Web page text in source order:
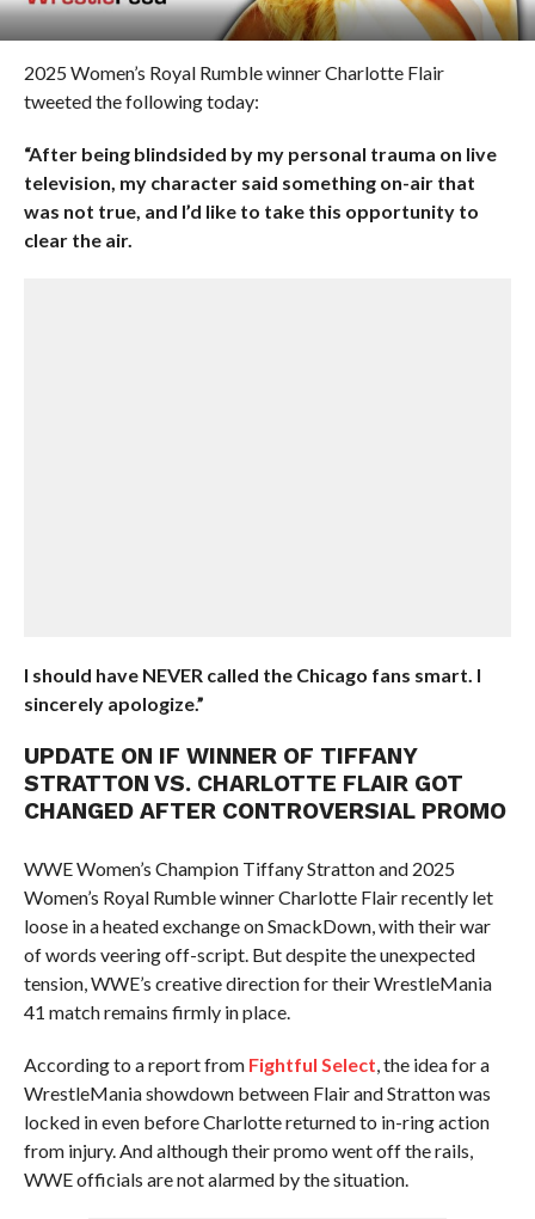
2025 Women’s Royal Rumble winner Charlotte Flair
tweeted the following today:
“After being blindsided by my personal trauma on live
television, my character said something on-air that
was not true, and I’d like to take this opportunity to
clear the air.
I should have NEVER called the Chicago fans smart. I
sincerely apologize.”
UPDATE ON IF WINNER OF TIFFANY
STRATTON VS. CHARLOTTE FLAIR GOT
CHANGED AFTER CONTROVERSIAL PROMO
WWE Women’s Champion Tiffany Stratton and 2025
Women’s Royal Rumble winner Charlotte Flair recently let
loose in a heated exchange on SmackDown, with their war
of words veering off-script. But despite the unexpected
tension, WWE’s creative direction for their WrestleMania
41 match remains firmly in place.
According to a report from Fightful Select, the idea for a
WrestleMania showdown between Flair and Stratton was
locked in even before Charlotte returned to in-ring action
from injury. And although their promo went off the rails,
WWE officials are not alarmed by the situation.